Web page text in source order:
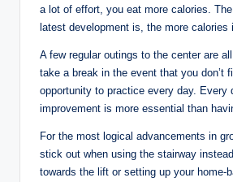
a lot of effort, you eat more calories.
latest development is, the more calories
A few regular outings to the center are
take a break in the event that you don’t
opportunity to practice every day. Every
improvement is more essential than
For the most logical advancements in
stick out when using the stairway
towards the lift or setting up your home-